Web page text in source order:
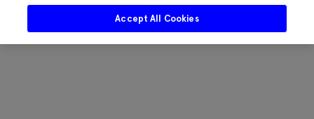
Accept All Cookies